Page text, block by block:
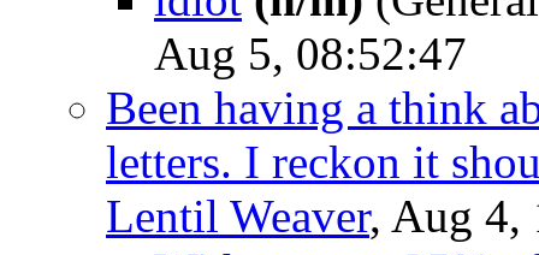
Aug 5, 08:52:47
Been having a think
letters. I reckon it
Lentil Weaver, Aug 4,